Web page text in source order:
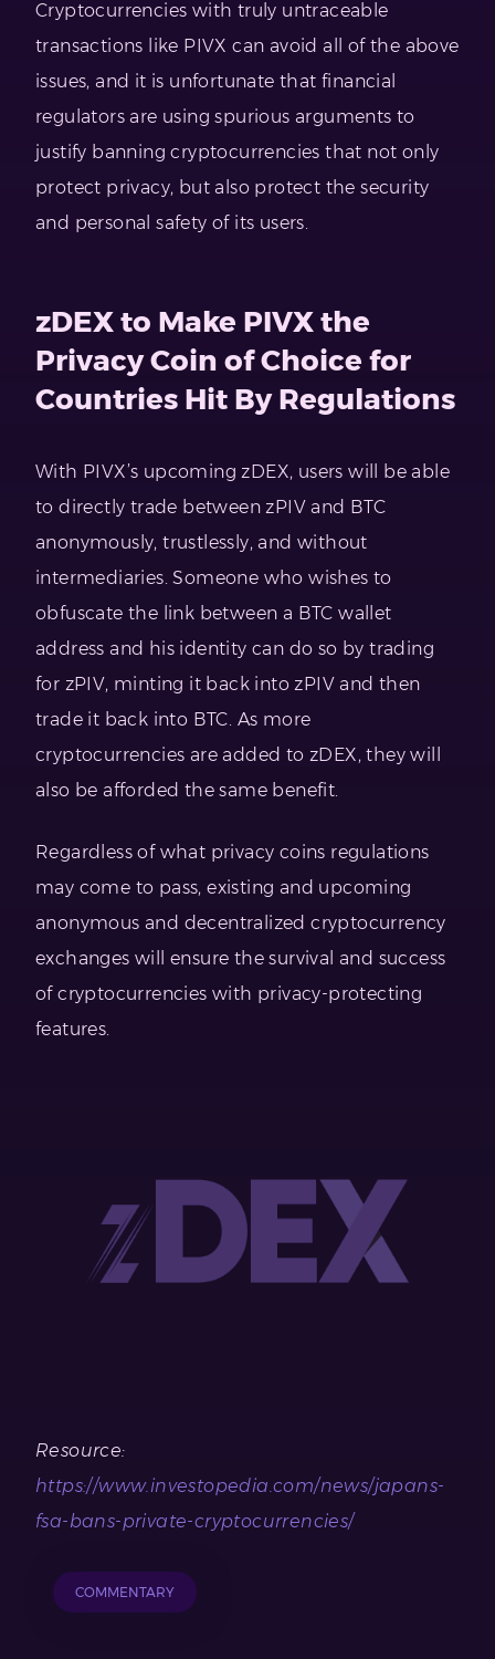
Cryptocurrencies with truly untraceable
transactions like PIVX can avoid all of the above
issues, and it is unfortunate that financial
regulators are using spurious arguments to
justify banning cryptocurrencies that not only
protect privacy, but also protect the security
and personal safety of its users.
zDEX to Make PIVX the
Privacy Coin of Choice for
Countries Hit By Regulations
With PIVX’s upcoming zDEX, users will be able
to directly trade between zPIV and BTC
anonymously, trustlessly, and without
intermediaries. Someone who wishes to
obfuscate the link between a BTC wallet
address and his identity can do so by trading
for zPIV, minting it back into zPIV and then
trade it back into BTC. As more
cryptocurrencies are added to zDEX, they will
also be afforded the same benefit.
Regardless of what privacy coins regulations
may come to pass, existing and upcoming
anonymous and decentralized cryptocurrency
exchanges will ensure the survival and success
of cryptocurrencies with privacy-protecting
features.
Resource:
https://www.investopedia.com/news/japans-
fsa-bans-private-cryptocurrencies/
COMMENTARY